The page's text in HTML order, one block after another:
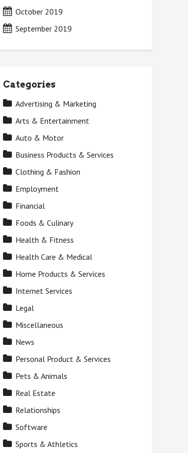
October 2019
September 2019
Categories
Advertising & Marketing
Arts & Entertainment
Auto & Motor
Business Products & Services
Clothing & Fashion
Employment
Financial
Foods & Culinary
Health & Fitness
Health Care & Medical
Home Products & Services
Internet Services
Legal
Miscellaneous
News
Personal Product & Services
Pets & Animals
Real Estate
Relationships
Software
Sports & Athletics